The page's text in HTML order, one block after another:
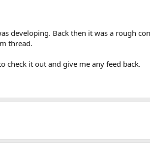
developing. Back then it was a rough
thread.
it out and give me any feed back.